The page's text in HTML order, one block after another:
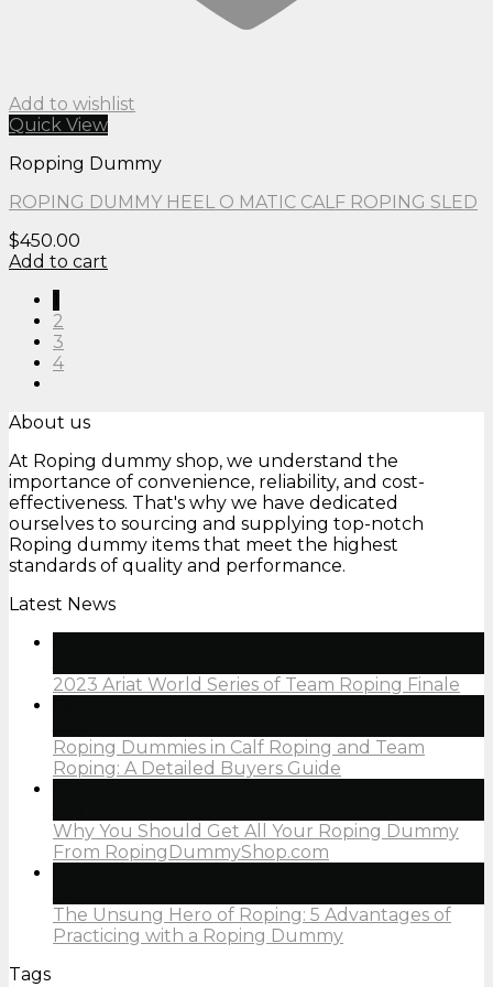
Add to wishlist
Quick View
Ropping Dummy
ROPING DUMMY HEEL O MATIC CALF ROPING SLED
$450.00
Add to cart
2
3
4
About us
At Roping dummy shop, we understand the
importance of convenience, reliability, and cost-
effectiveness. That's why we have dedicated
ourselves to sourcing and supplying top-notch
Roping dummy items that meet the highest
standards of quality and performance.
Latest News
2023 Ariat World Series of Team Roping Finale
Roping Dummies in Calf Roping and Team
Roping: A Detailed Buyers Guide
Why You Should Get All Your Roping Dummy
From RopingDummyShop.com
The Unsung Hero of Roping: 5 Advantages of
Practicing with a Roping Dummy
Tags